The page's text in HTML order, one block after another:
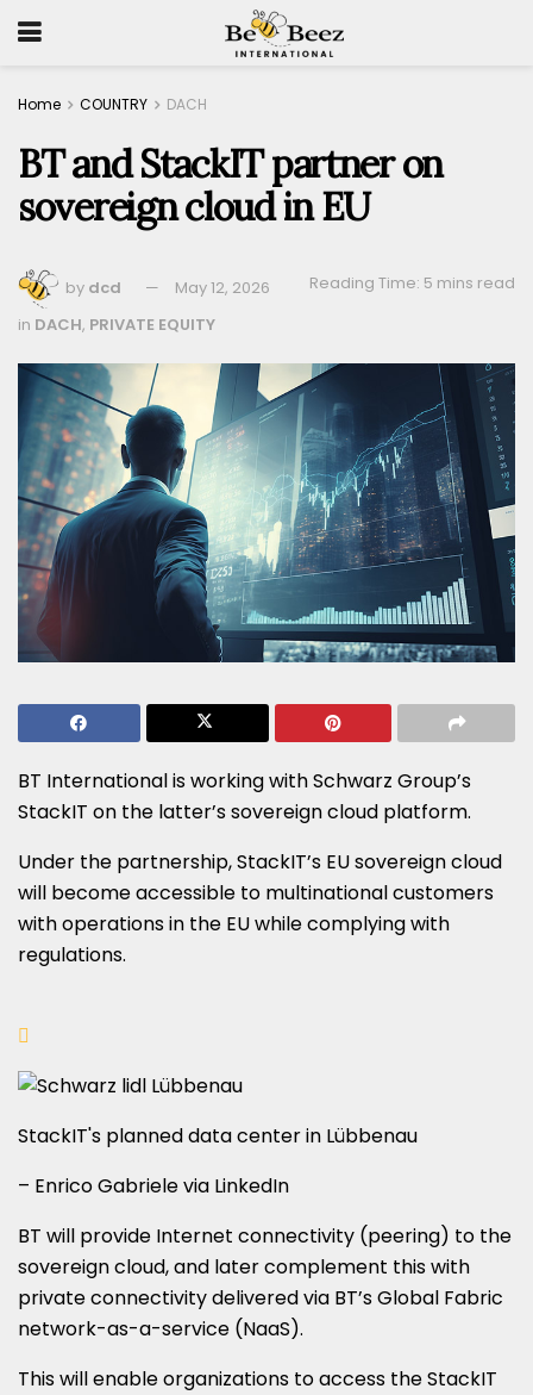
Home COUNTRY DACH
BT and StackIT partner on
sovereign cloud in EU
by dcd May 12, 2026
Reading Time: 5 mins read
in DACH, PRIVATE EQUITY
BT International is working with Schwarz Group’s
StackIT on the latter’s sovereign cloud platform.
Under the partnership, StackIT’s EU sovereign cloud
will become accessible to multinational customers
with operations in the EU while complying with
regulations.
StackIT's planned data center in Lübbenau
– Enrico Gabriele via LinkedIn
BT will provide Internet connectivity (peering) to the
sovereign cloud, and later complement this with
private connectivity delivered via BT’s Global Fabric
network-as-a-service (NaaS).
This will enable organizations to access the StackIT